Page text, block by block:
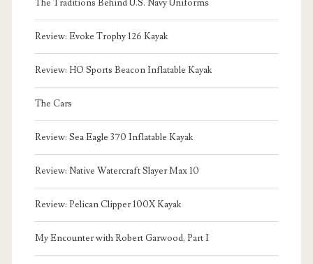
The Traditions Behind U.S. Navy Uniforms
Review: Evoke Trophy 126 Kayak
Review: HO Sports Beacon Inflatable Kayak
The Cars
Review: Sea Eagle 370 Inflatable Kayak
Review: Native Watercraft Slayer Max 10
Review: Pelican Clipper 100X Kayak
My Encounter with Robert Garwood, Part I